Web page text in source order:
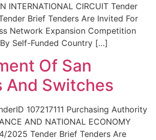
INTERNATIONAL CIRCUIT Tender
Brief Tenders Are Invited For
Network Expansion Competition
Self-Funded Country […]
Of San
And Switches
107217111 Purchasing Authority
AND NATIONAL ECONOMY
2025 Tender Brief Tenders Are